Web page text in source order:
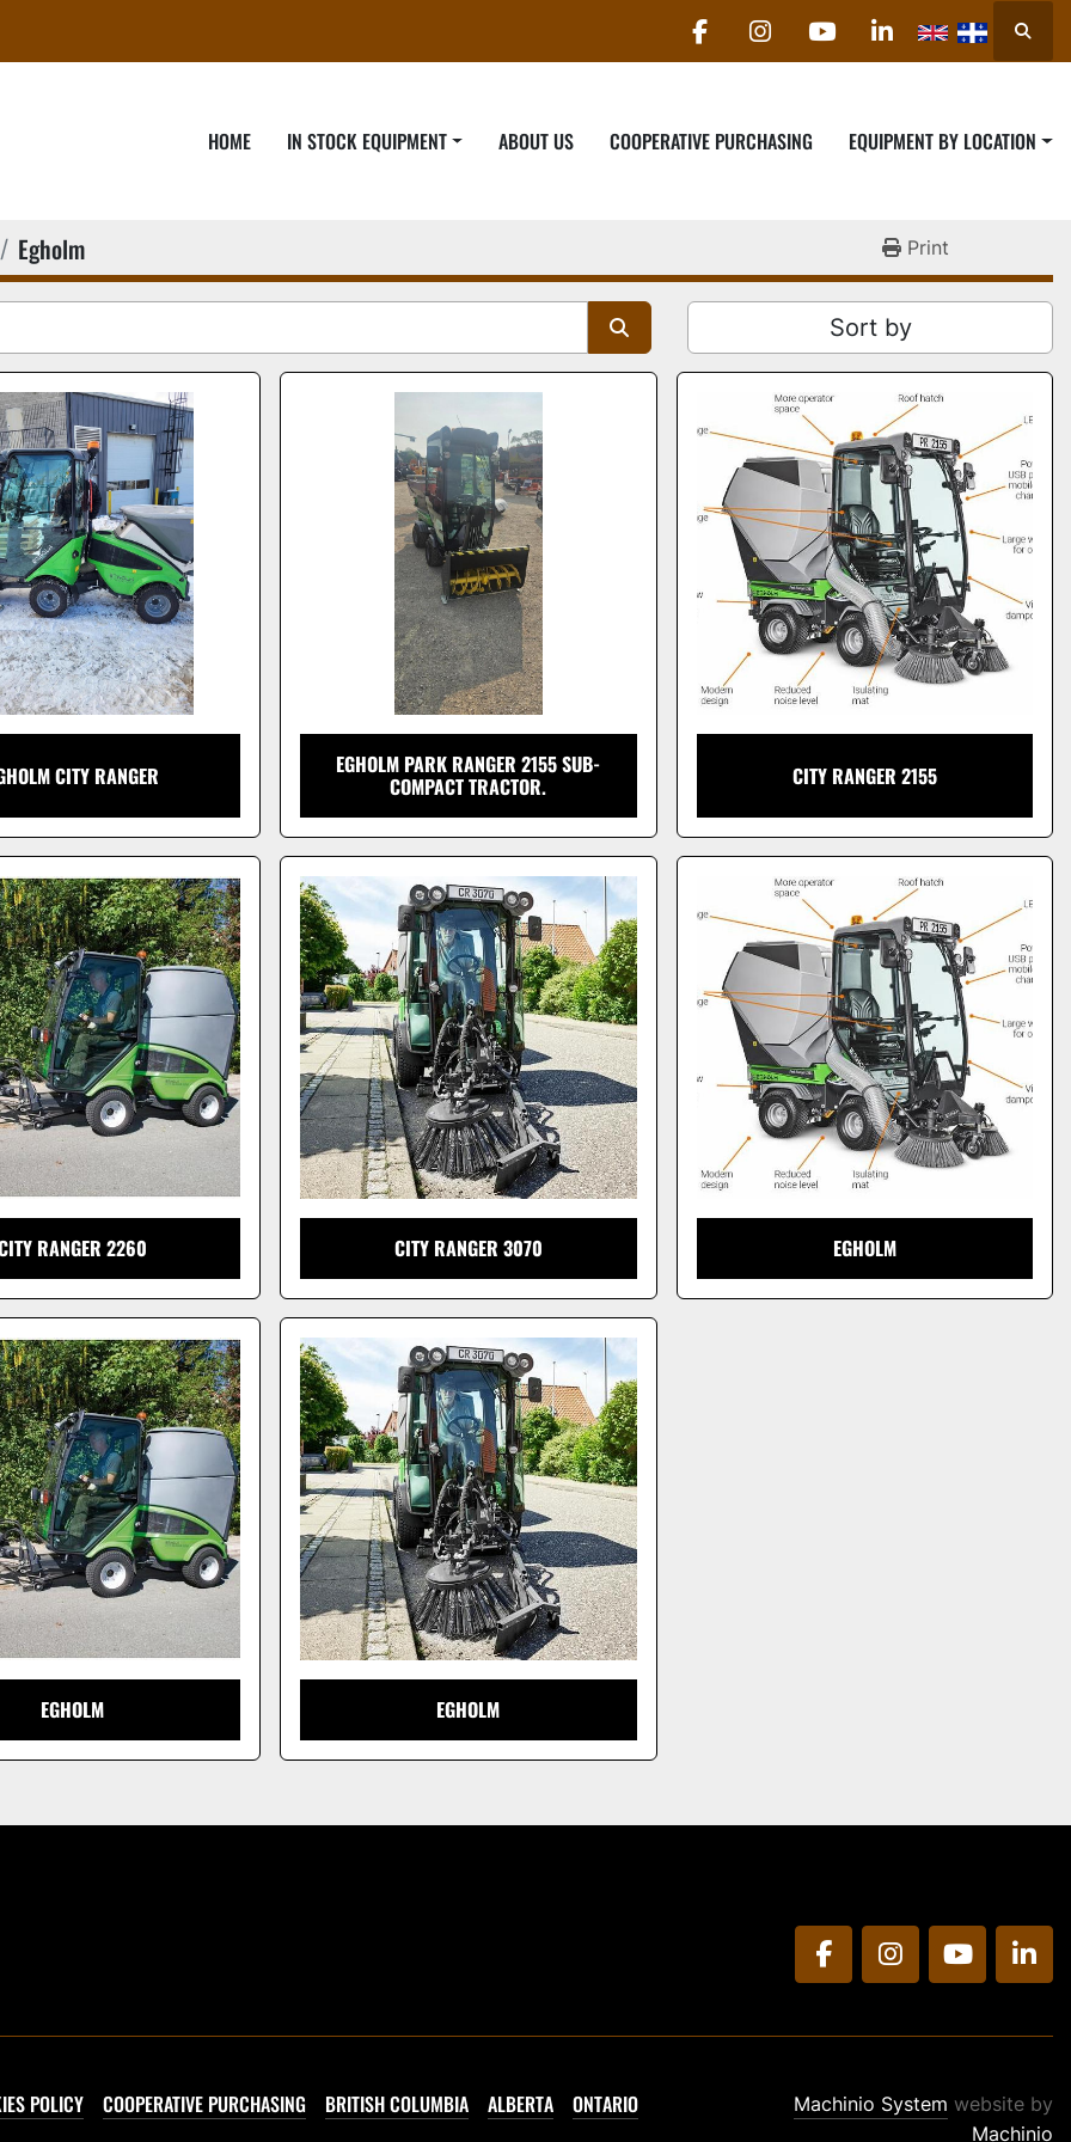
facebookinstagram
youtubelinkedin
HOME IN STOCK EQUIPMENT ABOUT US COOPERATIVE PURCHASING EQUIPMENT BY LOCATION
Egholm Print
Sort by
CITY RANGER EGHOLM PARK RANGER 2155 SUB-
COMPACT TRACTOR. CITY RANGER 2155
RANGER 2260 CITY RANGER 3070 EGHOLM
EGHOLM EGHOLM
facebookinstagramyoutube
POLICY COOPERATIVE PURCHASING BRITISH COLUMBIA ALBERTA ONTARIO Machinio System website by
Machinio